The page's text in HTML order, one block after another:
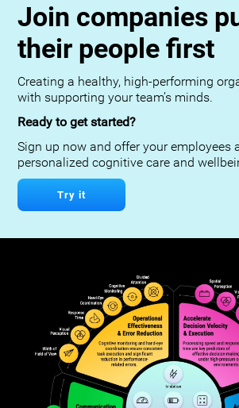
Join companies
their people first
Creating a healthy, high-performing
with supporting your team’s minds.
Ready to get started?
Sign up now and offer your employees
personalized cognitive care and
Try it